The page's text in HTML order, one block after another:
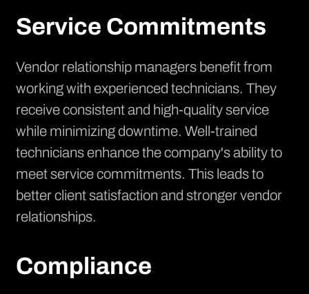
Service Commitments
Vendor relationship managers benefit from
working with experienced technicians. They
receive consistent and high-quality service
while minimizing downtime. Well-trained
technicians enhance the company's ability to
meet service commitments. This leads to
better client satisfaction and stronger vendor
relationships.
Compliance